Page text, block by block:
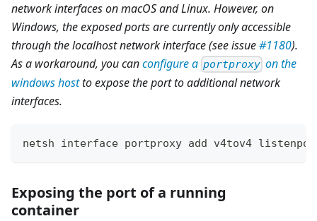
network interfaces on macOS and Linux. However, on
Windows, the exposed ports are currently only accessible
through the localhost network interface (see issue#1180).
As a workaround, you canconfigure a portproxy on the
windows hostto expose the port to additional network
interfaces.
netsh interface portproxy add v4tov4
Exposing the port of a running
container